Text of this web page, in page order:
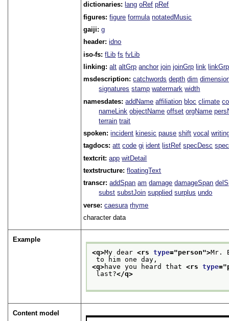
dictionaries: lang oRef pRef
figures:figure formula notatedMusic
gaiji:g
header:idno
iso-fs:fLib fs fvLib
linking:alt altGrp anchor join joinGrp link linkGrp
msdescription:catchwords depth dim
signatures stamp watermark width
namesdates:addName affiliation bloc climate
nameLink objectName offset orgName
terrain trait
spoken:incident kinesic pause shift vocal
tagdocs:att code gi ident listRef specDesc
textcrit:app witDetail
textstructure:floatingText
transcr:addSpan am damage damageSpan
subst substJoin supplied surplus undo
verse:caesura rhyme
character data
Example
<q>My dear <rs type="person">Mr.
to him one day,
<q>have you heard that <rs type="
last?</q>
Content model